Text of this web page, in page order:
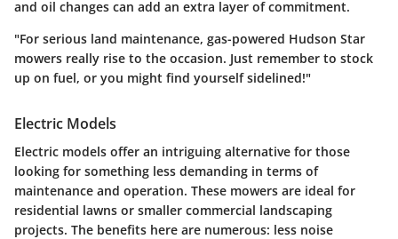
and oil changes can add an extra layer of commitment.
"For serious land maintenance, gas-powered Hudson Star
mowers really rise to the occasion. Just remember to stock
up on fuel, or you might find yourself sidelined!"
Electric Models
Electric models offer an intriguing alternative for those
looking for something less demanding in terms of
maintenance and operation. These mowers are ideal for
residential lawns or smaller commercial landscaping
projects. The benefits here are numerous: less noise